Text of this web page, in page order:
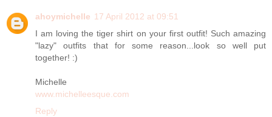
ahoymichelle 17 April 2012 at 09:51
I am loving the tiger shirt on your first outfit! Such amazing
"lazy" outfits that for some reason...look so well put
together! :)
Michelle
www.michelleesque.com
Reply